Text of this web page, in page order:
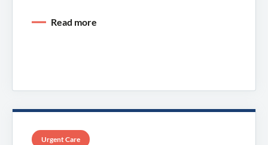
Read more
Urgent Care